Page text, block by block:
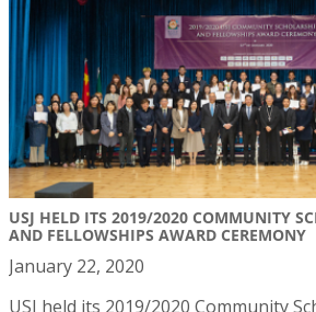
USJ HELD ITS 2019/2020 COMMUNITY
AND FELLOWSHIPS AWARD CEREMONY
January 22, 2020
USJ held its 2019/2020 Community